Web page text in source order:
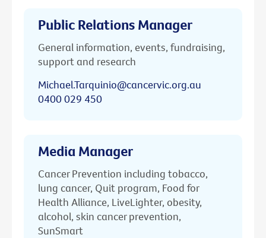
Public Relations Manager
General information, events, fundraising,
support and research
Michael.Tarquinio@cancervic.org.au
0400 029 450
Media Manager
Cancer Prevention including tobacco,
lung cancer, Quit program, Food for
Health Alliance, LiveLighter, obesity,
alcohol, skin cancer prevention,
SunSmart